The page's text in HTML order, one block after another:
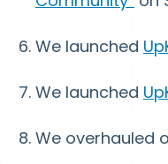
We launched
We launched
We overhauled